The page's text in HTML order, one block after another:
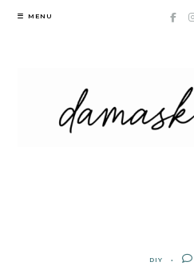
Skip
MENU
DIY